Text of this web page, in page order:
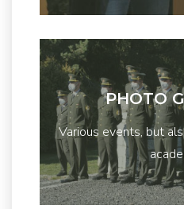
PHOTO
Various events, but